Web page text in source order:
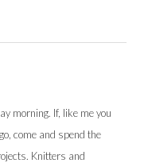
morning. If, like me you
come and spend the
Knitters and